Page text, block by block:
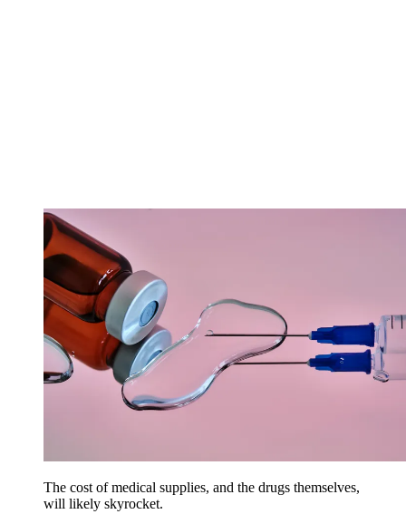
The cost of medical supplies, and the drugs themselves,
will likely skyrocket.